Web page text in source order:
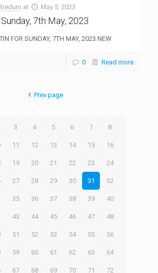
at May 5, 2023
7th May, 2023
FOR SUNDAY, 7TH MAY, 2023 NEW
0 Read more
Prev page
3 4 5 6 7 8
11 12 13 14 15 16
19 20 21 22 23 24
27 28 29 30 31 32
35 36 37 38 39 40
43 44 45 46 47 48
51 52 53 54 55 56
59 60 61 62 63 64
67 68 69 70 71 72